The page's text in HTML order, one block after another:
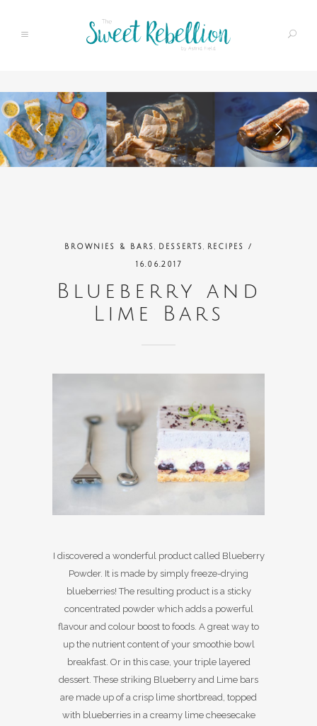
BROWNIES & BARS, DESSERTS, RECIPES /
16.06.2017
Blueberry and
Lime Bars
I discovered a wonderful product called Blueberry
Powder. It is made by simply freeze-drying
blueberries! The resulting product is a sticky
concentrated powder which adds a powerful
flavour and colour boost to foods. A great way to
up the nutrient content of your smoothie bowl
breakfast. Or in this case, your triple layered
dessert. These striking Blueberry and Lime bars
are made up of a crisp lime shortbread, topped
with blueberries in a creamy lime cheesecake